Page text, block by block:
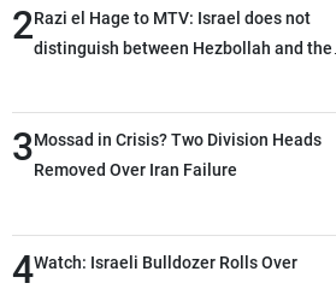
2Razi el Hage to MTV: Israel does not
distinguish between Hezbollah and the
than negotiations, otherwise, we will be
heading toward a devastating war
3Mossad in Crisis? Two Division Heads
Removed Over Iran Failure
4Watch: Israeli Bulldozer Rolls Over